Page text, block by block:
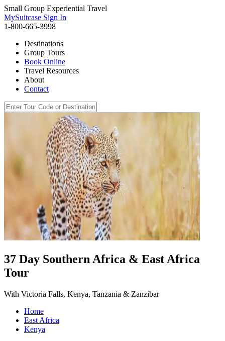
Small Group Experiential Travel
MySuitcase Sign In
1-800-665-3998
Destinations
Group Tours
Book Online
Travel Resources
About
Contact
37 Day Southern Africa & East Africa
Tour
With Victoria Falls, Kenya, Tanzania & Zanzibar
Home
East Africa
Kenya